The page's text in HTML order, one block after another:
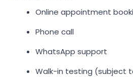
Online appointment
Phone call
WhatsApp support
Walk-in testing (subject